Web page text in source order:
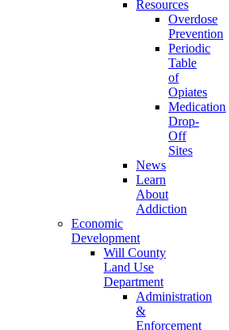
Resources
Overdose
Prevention
Periodic
Table
of
Opiates
Medication
Drop-
Off
Sites
News
Learn
About
Addiction
Economic
Development
Will County
Land Use
Department
Administration
&
Enforcement